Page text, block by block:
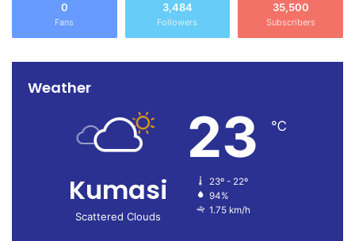
0
Fans
3,484
Followers
35,500
Subscribers
Weather
Kumasi
Scattered Clouds
23 ℃
23º - 22º
94%
1.75 km/h